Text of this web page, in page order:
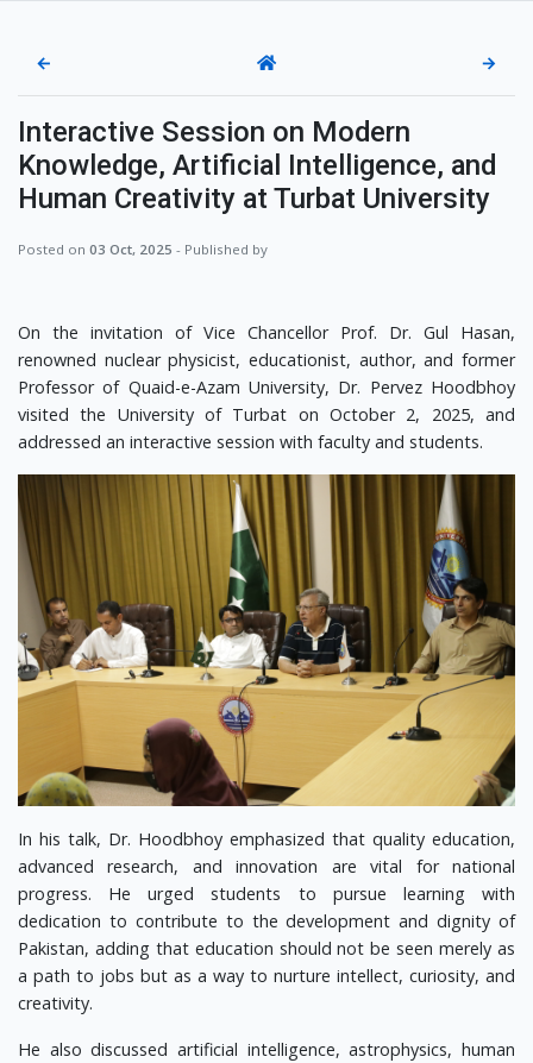
← →
Interactive Session on Modern
Knowledge, Artificial Intelligence, and
Human Creativity at Turbat University
Posted on 03 Oct, 2025 - Published by
On the invitation of Vice Chancellor Prof. Dr. Gul Hasan,
renowned nuclear physicist, educationist, author, and former
Professor of Quaid-e-Azam University, Dr. Pervez Hoodbhoy
visited the University of Turbat on October 2, 2025, and
addressed an interactive session with faculty and students.
In his talk, Dr. Hoodbhoy emphasized that quality education,
advanced research, and innovation are vital for national
progress. He urged students to pursue learning with
dedication to contribute to the development and dignity of
Pakistan, adding that education should not be seen merely as
a path to jobs but as a way to nurture intellect, curiosity, and
creativity.
He also discussed artificial intelligence, astrophysics, human